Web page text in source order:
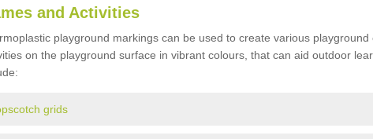
and Activities
playground markings can be used to create various playground
on the playground surface in vibrant colours, that can aid outdoor
grids